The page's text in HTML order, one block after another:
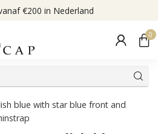
€200 in Nederland
0
blue with star blue front and